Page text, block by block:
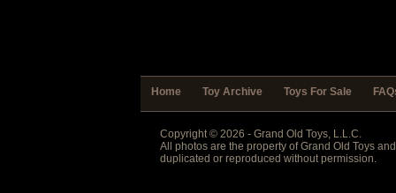
Home Toy Archive Toys For Sale
Copyright © 2026 - Grand Old Toys, L.L.C.
All photos are the property of Grand Old Toys
duplicated or reproduced without permission.